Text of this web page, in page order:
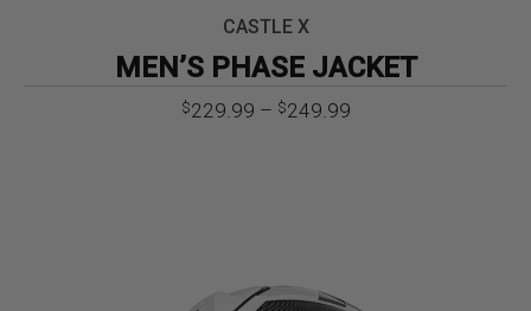
CASTLE X
MEN’S PHASE JACKET
$229.99 – $249.99Price